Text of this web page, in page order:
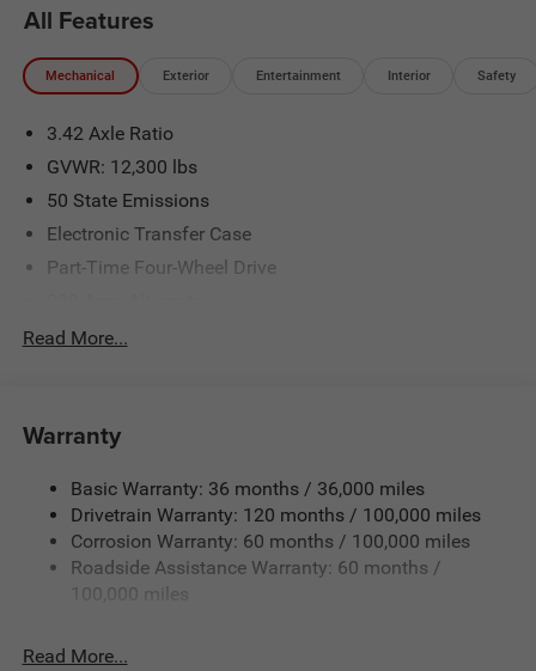
All Features
Mechanical Exterior Entertainment Interior Safety
3.42 Axle Ratio
GVWR: 12,300 lbs
50 State Emissions
Electronic Transfer Case
Part-Time Four-Wheel Drive
1 and460CCA Maintenance-Free Battery w/Run Down
Trailer Wiring Harness
3710# Maximum Payload
HD Gas-Pressurized Shock Absorbers
Front Anti-Roll Bar
Hydraulic Power-Assist Steering
31 Gal. Fuel Tank
Read More...
Warranty
Basic Warranty: 36 months / 36,000 miles
Drivetrain Warranty: 120 months / 100,000 miles
Corrosion Warranty: 60 months / 100,000 miles
Roadside Assistance Warranty: 60 months /
100,000 miles
Read More...